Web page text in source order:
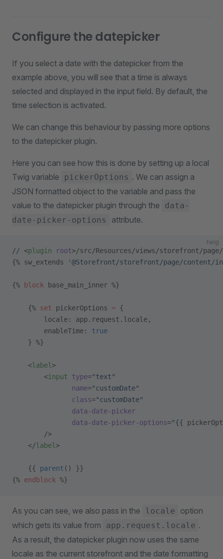
Configure the datepicker
If you select a date with the datepicker from the
example above, you will see that a time is always
selected and displayed in the input field. By default, the
time selection is activated.
We can change this behaviour by passing more options
to the datepicker plugin.
Here you can see how this is done by setting up a local
Twig variable
pickerOptions . We can assign a
JSON formatted object to the variable and pass the
value to the datepicker plugin through the
data-
date-picker-options
attribute.
twig
// <plugin root>/src/Resources/views/storefront/
{% sw_extends
'@Storefront/storefront/page/content/
{% block base_main_inner %}
    {%
set pickerOptions = {
        locale: app.request.locale,
        enableTime:
true
    } %}
    <
label >
        <
input type="text"
               name
="customDate"
               class
="customDate"
               data-date-picker
               data-date-picker-options
="{{
        />
    </
label >
    {{
parent () }}
{% endblock %}
As you can see, we also pass in the locale
option
which gets its value from
app.request.locale .
As a result, the datepicker plugin now uses the same
locale as the current storefront and the date formatting